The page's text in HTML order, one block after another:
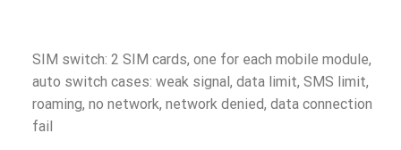
SIM switch: 2 SIM cards, one for each mobile module,
auto switch cases: weak signal, data limit, SMS limit,
roaming, no network, network denied, data connection
fail